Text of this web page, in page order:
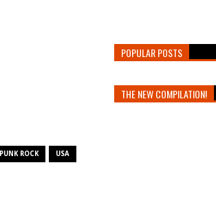
PUNK ROCK USA
POPULAR POSTS
THE NEW COMPILATION!